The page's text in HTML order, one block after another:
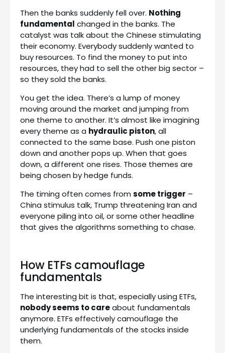
Then the banks suddenly fell over. Nothing
fundamental changed in the banks. The
catalyst was talk about the Chinese stimulating
their economy. Everybody suddenly wanted to
buy resources. To find the money to put into
resources, they had to sell the other big sector –
so they sold the banks.
You get the idea. There’s a lump of money
moving around the market and jumping from
one theme to another. It’s almost like imagining
every theme as a hydraulic piston, all
connected to the same base. Push one piston
down and another pops up. When that goes
down, a different one rises. Those themes are
being chosen by hedge funds.
The timing often comes from some trigger –
China stimulus talk, Trump threatening Iran and
everyone piling into oil, or some other headline
that gives the algorithms something to chase.
How ETFs camouflage
fundamentals
The interesting bit is that, especially using ETFs,
nobody seems to careabout fundamentals
anymore. ETFs effectively camouflage the
underlying fundamentals of the stocks inside
them.